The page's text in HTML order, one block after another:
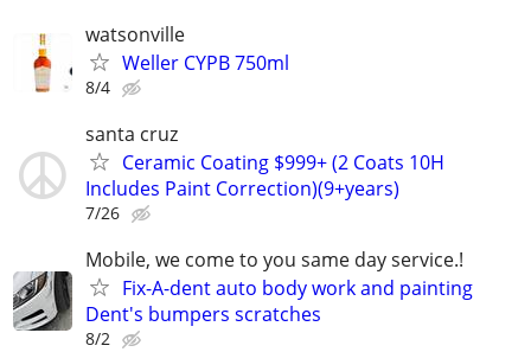
watsonville
Weller CYPB 750ml
8/4
santa cruz
Ceramic Coating $999+ (2 Coats 10H
Includes Paint Correction)(9+years)
7/26
Mobile, we come to you same day service.!
Fix-A-dent auto body work and painting
Dent's bumpers scratches
8/2